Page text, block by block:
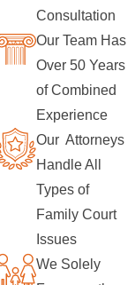
Consultation
Our Team Has
Over 50 Years
of Combined
Experience
Our Attorneys
Handle All
Types of
Family Court
Issues
We Solely